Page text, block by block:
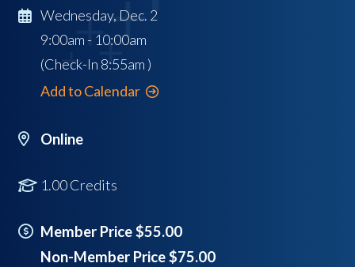
Wednesday, Dec. 2
9:00am - 10:00am
(Check-In 8:55am )
Add to Calendar
Online
1.00 Credits
Member Price $55.00
Non-Member Price $75.00